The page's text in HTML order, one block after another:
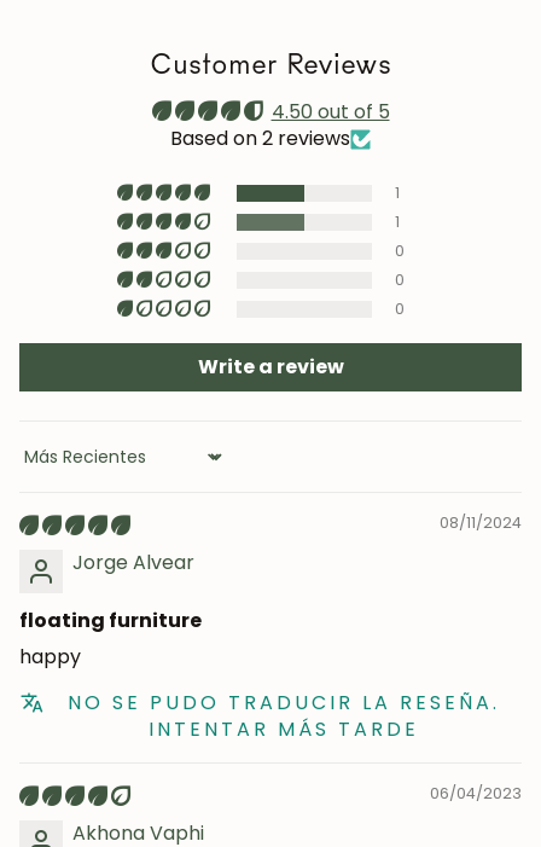
prolonged sun exposure.
soap and water or with specific textile cleaning
products (test first on an inconspicuous area).
Customer Reviews
4.50 out of 5
Based on 2 reviews
1
1
0
0
0
Write a review
Sort by
08/11/2024
Jorge Alvear
floating furniture
happy
NO SE PUDO TRADUCIR LA RESEÑA.
INTENTAR MÁS TARDE
06/04/2023
Akhona Vaphi
JOIN OUR COMMUNITY
Get 5% off.